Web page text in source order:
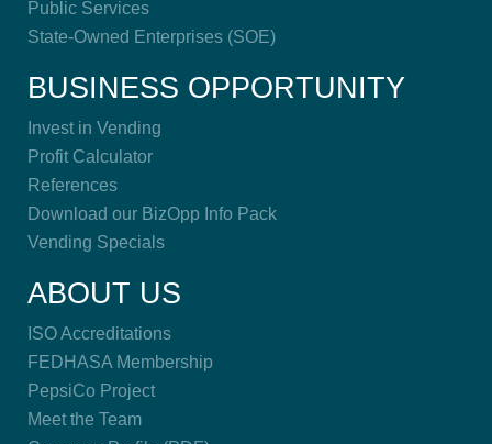
Public Services
State-Owned Enterprises (SOE)
BUSINESS OPPORTUNITY
Invest in Vending
Profit Calculator
References
Download our BizOpp Info Pack
Vending Specials
ABOUT US
ISO Accreditations
FEDHASA Membership
PepsiCo Project
Meet the Team